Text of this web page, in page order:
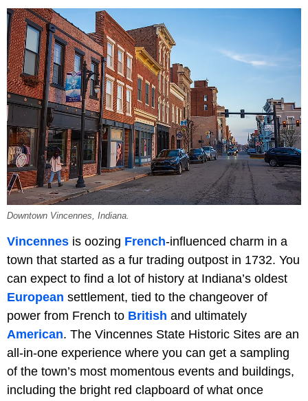
Downtown Vincennes, Indiana.
Vincennes is oozing French-influenced charm in a
town that started as a fur trading outpost in 1732. You
can expect to find a lot of history at Indiana’s oldest
European settlement, tied to the changeover of
power from French to British and ultimately
American. The Vincennes State Historic Sites are an
all-in-one experience where you can get a sampling
of the town’s most momentous events and buildings,
including the bright red clapboard of what once